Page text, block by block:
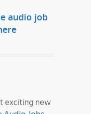
audio job
exciting new